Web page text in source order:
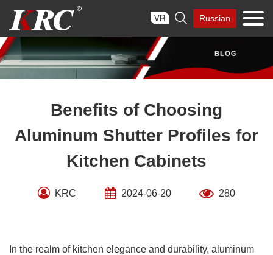
content
 Russian
Benefits of Choosing
Aluminum Shutter Profiles for
Kitchen Cabinets
KRC 2024-06-20 280
In the realm of kitchen elegance and durability, aluminum